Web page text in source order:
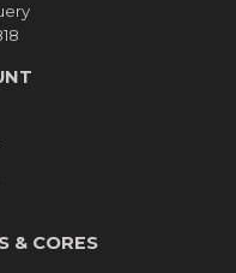
& CORES